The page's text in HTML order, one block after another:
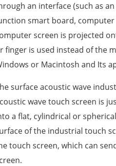
an interface (such as
smart board,
screen is projected
finger is used instead of the
or Macintosh and Its
surface acoustic wave
wave touch screen is
a flat, cylindrical or
of the industrial touch
touch screen, which can